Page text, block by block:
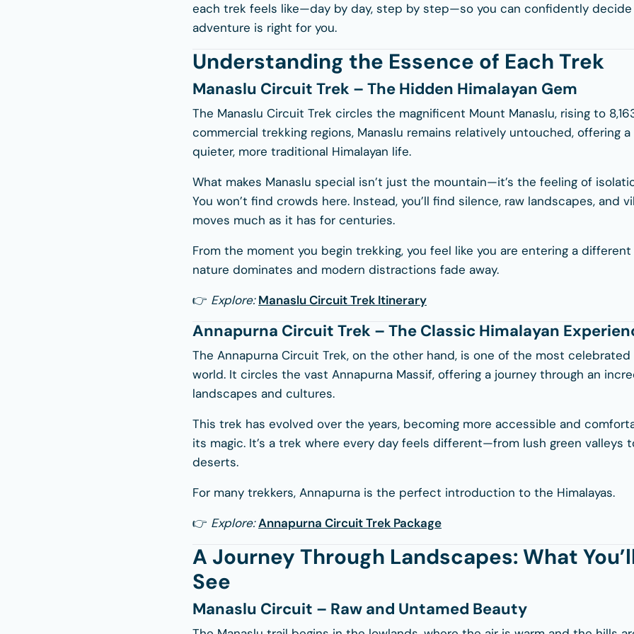
each trek feels like—day by day, step by step—so you can confidently decide
adventure is right for you.
Understanding the Essence of Each Trek
Manaslu Circuit Trek – The Hidden Himalayan Gem
The Manaslu Circuit Trek circles the magnificent Mount Manaslu, rising to
commercial trekking regions, Manaslu remains relatively untouched, offering
quieter, more traditional Himalayan life.
What makes Manaslu special isn’t just the mountain—it’s the feeling of
You won’t find crowds here. Instead, you’ll find silence, raw landscapes, and
moves much as it has for centuries.
From the moment you begin trekking, you feel like you are entering a
nature dominates and modern distractions fade away.
👉 Explore: Manaslu Circuit Trek Itinerary
Annapurna Circuit Trek – The Classic Himalayan
The Annapurna Circuit Trek, on the other hand, is one of the most
world. It circles the vast Annapurna Massif, offering a journey through an
landscapes and cultures.
This trek has evolved over the years, becoming more accessible and
its magic. It’s a trek where every day feels different—from lush green valleys
deserts.
For many trekkers, Annapurna is the perfect introduction to the Himalayas.
👉 Explore: Annapurna Circuit Trek Package
A Journey Through Landscapes: What
See
Manaslu Circuit – Raw and Untamed Beauty